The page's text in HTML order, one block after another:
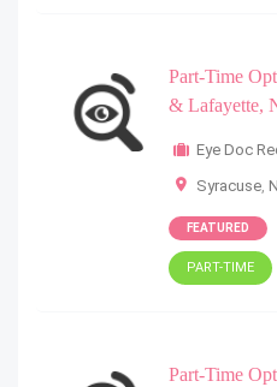
Part-Time
& Lafayette,
Eye Doc
Syracuse,
FEATURED
PART-TIME
Part-Time